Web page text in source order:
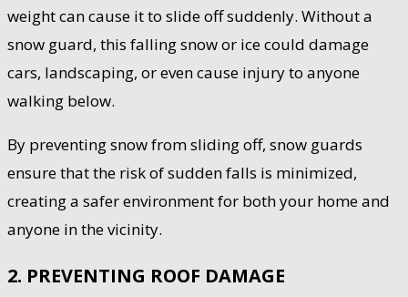
weight can cause it to slide off suddenly. Without a
snow guard, this falling snow or ice could damage
cars, landscaping, or even cause injury to anyone
walking below.
By preventing snow from sliding off, snow guards
ensure that the risk of sudden falls is minimized,
creating a safer environment for both your home and
anyone in the vicinity.
2. PREVENTING ROOF DAMAGE